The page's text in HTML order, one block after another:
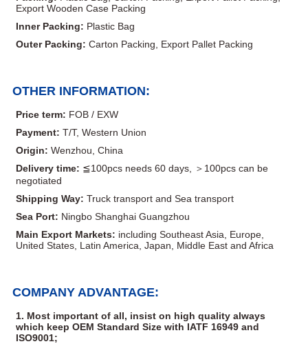
Export Wooden Case Packing
Inner Packing: Plastic Bag
Outer Packing: Carton Packing, Export Pallet Packing
OTHER INFORMATION:
Price term: FOB / EXW
Payment: T/T, Western Union
Origin: Wenzhou, China
Delivery time: ≦100pcs needs 60 days, ＞100pcs can be
negotiated
Shipping Way: Truck transport and Sea transport
Sea Port: Ningbo Shanghai Guangzhou
Main Export Markets: including Southeast Asia, Europe,
United States, Latin America, Japan, Middle East and Africa
COMPANY ADVANTAGE:
1. Most important of all, insist on high quality always
which keep OEM Standard Size with IATF 16949 and
ISO9001;